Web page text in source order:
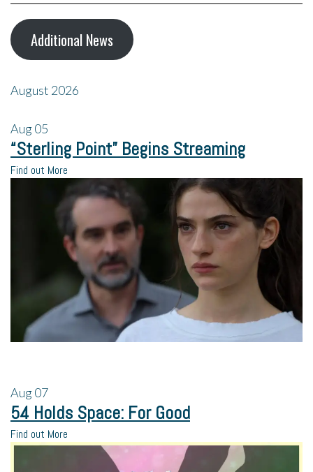
Additional News
August 2026
Aug05
“Sterling Point” Begins Streaming
Find out More
Aug07
54 Holds Space: For Good
Find out More